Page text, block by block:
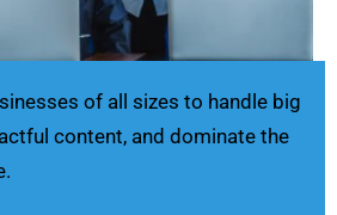
of all sizes to handle big
content, and dominate the